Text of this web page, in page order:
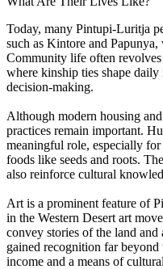
Today, many Pintupi-Luritja
such as Kintore and
Community life often
where kinship ties shape
decision-making.
Although modern housing
practices remain important.
meaningful role, especially
foods like seeds and roots.
also reinforce cultural
Art is a prominent feature of
in the Western Desert art
convey stories of the land
gained recognition far
income and a means of